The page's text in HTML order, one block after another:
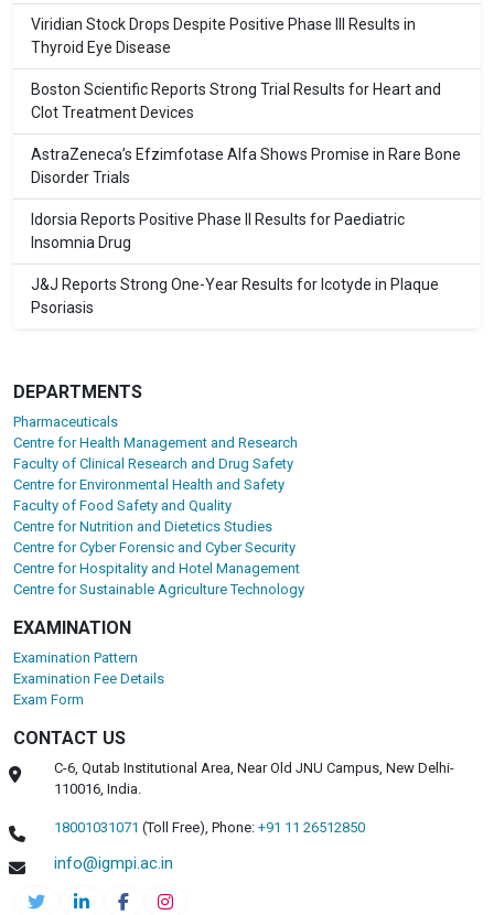
Viridian Stock Drops Despite Positive Phase III Results in
Thyroid Eye Disease
Boston Scientific Reports Strong Trial Results for Heart and
Clot Treatment Devices
AstraZeneca’s Efzimfotase Alfa Shows Promise in Rare Bone
Disorder Trials
Idorsia Reports Positive Phase II Results for Paediatric
Insomnia Drug
J&J Reports Strong One-Year Results for Icotyde in Plaque
Psoriasis
DEPARTMENTS
Pharmaceuticals
Centre for Health Management and Research
Faculty of Clinical Research and Drug Safety
Centre for Environmental Health and Safety
Faculty of Food Safety and Quality
Centre for Nutrition and Dietetics Studies
Centre for Cyber Forensic and Cyber Security
Centre for Hospitality and Hotel Management
Centre for Sustainable Agriculture Technology
EXAMINATION
Examination Pattern
Examination Fee Details
Exam Form
CONTACT US
C-6, Qutab Institutional Area, Near Old JNU Campus, New Delhi-
110016, India.
18001031071 (Toll Free),Phone: +91 11 26512850
info@igmpi.ac.in